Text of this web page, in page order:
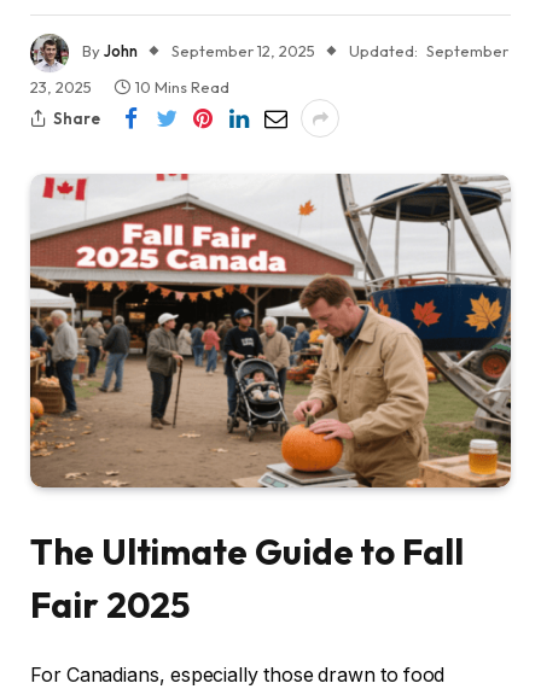
ByJohn September 12, 2025 Updated: September
23, 2025
10 Mins Read
Share
The Ultimate Guide to Fall
Fair 2025
For Canadians, especially those drawn to food